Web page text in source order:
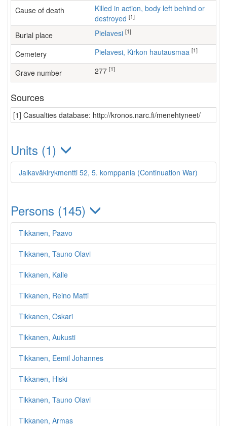
Cause of death
Killed in action, body left behind or
destroyed [1]
Burial place Pielavesi [1]
Cemetery Pielavesi, Kirkon hautausmaa [1]
Grave number 277 [1]
Sources
[1] Casualties database: http://kronos.narc.fi/menehtyneet/
Units (1)
Jalkaväkirykmentti 52, 5. komppania (Continuation War)
Persons (145)
Tikkanen, Paavo
Tikkanen, Tauno Olavi
Tikkanen, Kalle
Tikkanen, Reino Matti
Tikkanen, Oskari
Tikkanen, Aukusti
Tikkanen, Eemil Johannes
Tikkanen, Hiski
Tikkanen, Tauno Olavi
Tikkanen, Armas